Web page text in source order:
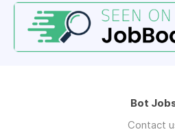
Bot
Contact